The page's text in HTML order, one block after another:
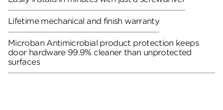
Lifetime mechanical and finish warranty
Microban Antimicrobial product protection keeps
door hardware 99.9% cleaner than unprotected
surfaces